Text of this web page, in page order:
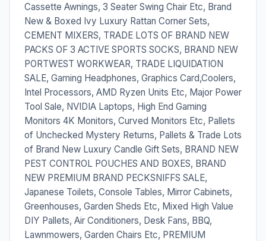
Cassette Awnings, 3 Seater Swing Chair Etc, Brand
New & Boxed Ivy Luxury Rattan Corner Sets,
CEMENT MIXERS, TRADE LOTS OF BRAND NEW
PACKS OF 3 ACTIVE SPORTS SOCKS, BRAND NEW
PORTWEST WORKWEAR, TRADE LIQUIDATION
SALE, Gaming Headphones, Graphics Card,Coolers,
Intel Processors, AMD Ryzen Units Etc, Major Power
Tool Sale, NVIDIA Laptops, High End Gaming
Monitors 4K Monitors, Curved Monitors Etc, Pallets
of Unchecked Mystery Returns, Pallets & Trade Lots
of Brand New Luxury Candle Gift Sets, BRAND NEW
PEST CONTROL POUCHES AND BOXES, BRAND
NEW PREMIUM BRAND PECKSNIFFS SALE,
Japanese Toilets, Console Tables, Mirror Cabinets,
Greenhouses, Garden Sheds Etc, Mixed High Value
DIY Pallets, Air Conditioners, Desk Fans, BBQ,
Lawnmowers, Garden Chairs Etc, PREMIUM